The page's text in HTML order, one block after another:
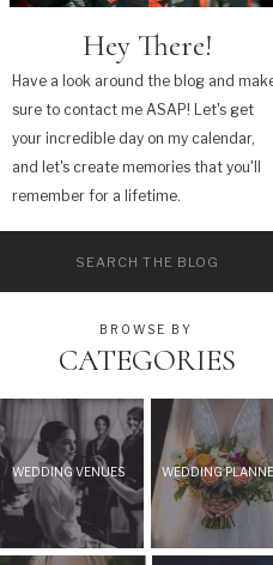
WEDDING VENUES WEDDING
CATEGORIES
BROWSE BY
Have a look around the blog and
sure to contact me ASAP! Let's get
your incredible day on my calendar,
and let's create memories that you'll
remember for a lifetime.
Hey There!